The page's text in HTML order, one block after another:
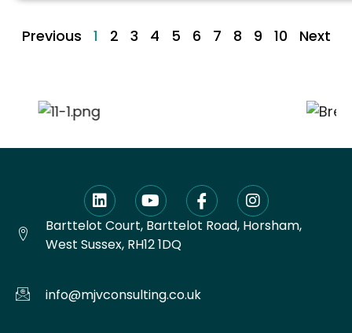
Previous 1 2 3 4 5 6 7 8 9 10 Next
Barttelot Court, Barttelot Road, Horsham,
West Sussex, RH12 1DQ
info@mjvconsulting.co.uk